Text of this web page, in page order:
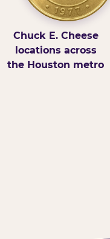
Chuck E. Cheese
locations across
the Houston metro